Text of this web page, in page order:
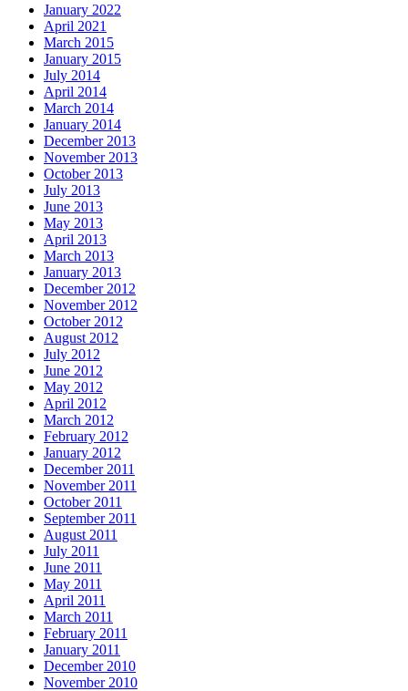
January 2022
April 2021
March 2015
January 2015
July 2014
April 2014
March 2014
January 2014
December 2013
November 2013
October 2013
July 2013
June 2013
May 2013
April 2013
March 2013
January 2013
December 2012
November 2012
October 2012
August 2012
July 2012
June 2012
May 2012
April 2012
March 2012
February 2012
January 2012
December 2011
November 2011
October 2011
September 2011
August 2011
July 2011
June 2011
May 2011
April 2011
March 2011
February 2011
January 2011
December 2010
November 2010